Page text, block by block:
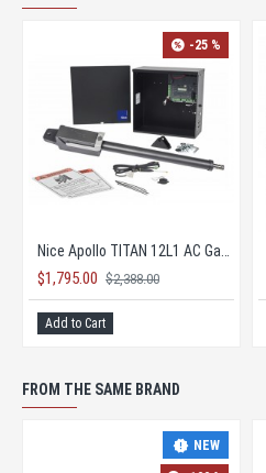
-25 %
$1,795.00 $2,388.00
Add to Cart
FROM THE SAME BRAND
-42 %